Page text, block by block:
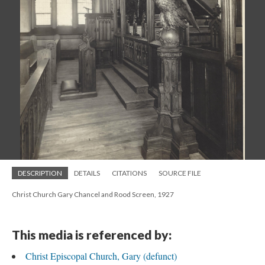
DESCRIPTION DETAILS CITATIONS SOURCE FILE
Christ Church Gary Chancel and Rood Screen, 1927
This media is referenced by:
Christ Episcopal Church, Gary (defunct)